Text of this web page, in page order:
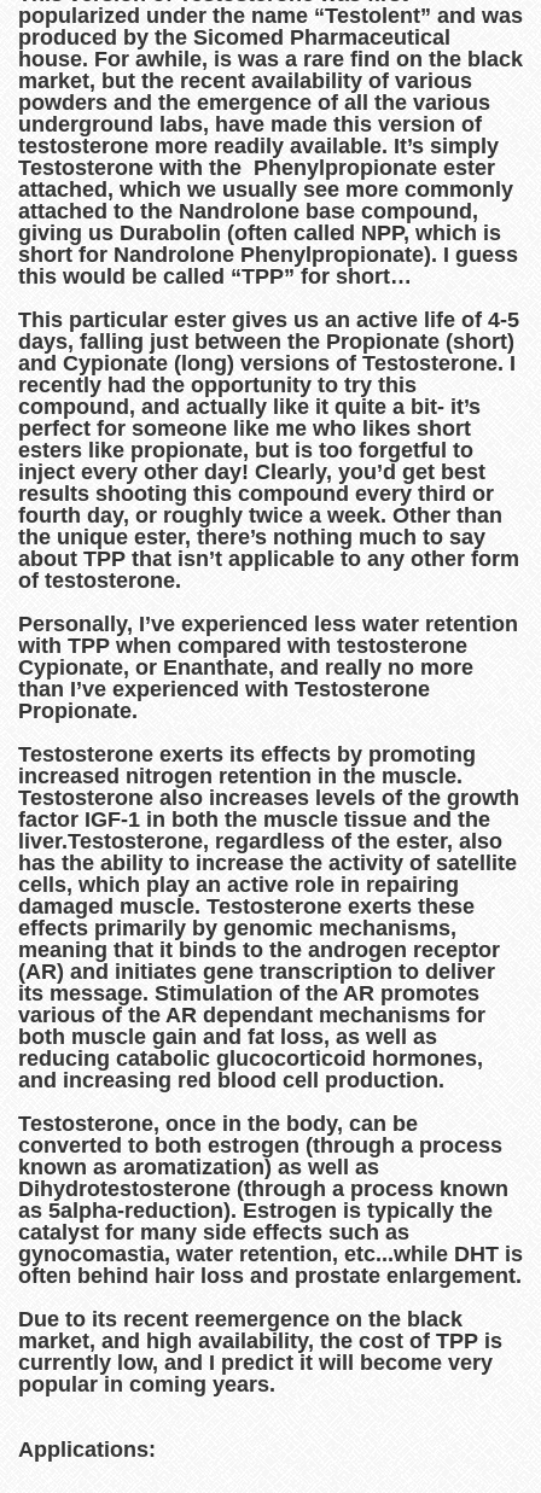
popularized under the name “Testolent” and was
produced by the Sicomed Pharmaceutical
house. For awhile, is was a rare find on the black
market, but the recent availability of various
powders and the emergence of all the various
underground labs, have made this version of
testosterone more readily available. It’s simply
Testosterone with the Phenylpropionate ester
attached, which we usually see more commonly
attached to the Nandrolone base compound,
giving us Durabolin (often called NPP, which is
short for Nandrolone Phenylpropionate). I guess
this would be called “TPP” for short…
This particular ester gives us an active life of 4-5
days, falling just between the Propionate (short)
and Cypionate (long) versions of Testosterone. I
recently had the opportunity to try this
compound, and actually like it quite a bit- it’s
perfect for someone like me who likes short
esters like propionate, but is too forgetful to
inject every other day! Clearly, you’d get best
results shooting this compound every third or
fourth day, or roughly twice a week. Other than
the unique ester, there’s nothing much to say
about TPP that isn’t applicable to any other form
of testosterone.
Personally, I’ve experienced less water retention
with TPP when compared with testosterone
Cypionate, or Enanthate, and really no more
than I’ve experienced with Testosterone
Propionate.
Testosterone exerts its effects by promoting
increased nitrogen retention in the muscle.
Testosterone also increases levels of the growth
factor IGF-1 in both the muscle tissue and the
liver.Testosterone, regardless of the ester, also
has the ability to increase the activity of satellite
cells, which play an active role in repairing
damaged muscle. Testosterone exerts these
effects primarily by genomic mechanisms,
meaning that it binds to the androgen receptor
(AR) and initiates gene transcription to deliver
its message. Stimulation of the AR promotes
various of the AR dependant mechanisms for
both muscle gain and fat loss, as well as
reducing catabolic glucocorticoid hormones,
and increasing red blood cell production.
Testosterone, once in the body, can be
converted to both estrogen (through a process
known as aromatization) as well as
Dihydrotestosterone (through a process known
as 5alpha-reduction). Estrogen is typically the
catalyst for many side effects such as
gynocomastia, water retention, etc...while DHT is
often behind hair loss and prostate enlargement.
Due to its recent reemergence on the black
market, and high availability, the cost of TPP is
currently low, and I predict it will become very
popular in coming years.
Applications: